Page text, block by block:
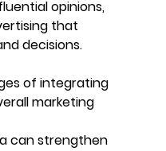
opinions,
that
decisions.
of integrating
marketing
can strengthen